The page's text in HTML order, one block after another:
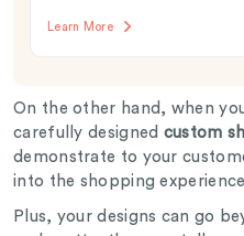
Learn More
On the other hand, when
carefully designed custom
demonstrate to your
into the shopping
Plus, your designs can go